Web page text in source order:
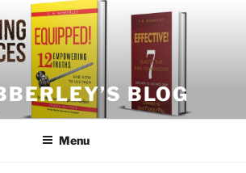
BLOG
Menu